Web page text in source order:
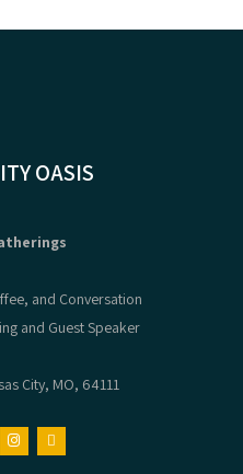
OASIS
and Conversation
and Guest Speaker
City, MO, 64111